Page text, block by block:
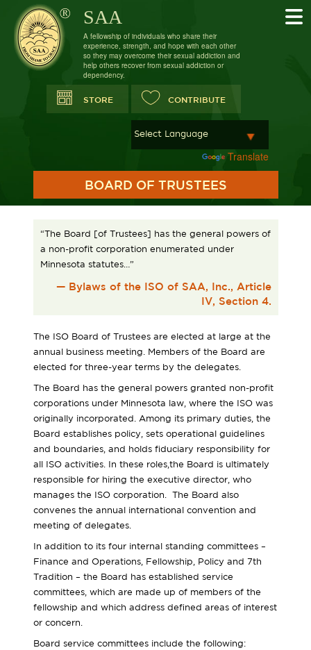
SAA
A fellowship of individuals who share their
experience, strength, and hope with each other
so they may overcome their sexual addiction and
help others recover from sexual addiction or
dependency.
STORE CONTRIBUTE
Translate
BOARD OF TRUSTEES
“The Board [of Trustees] has the general powers of
a non-profit corporation enumerated under
Minnesota statutes…”
— Bylaws of the ISO of SAA, Inc., Article
IV, Section 4.
The ISO Board of Trustees are elected at large at the
annual business meeting. Members of the Board are
elected for three-year terms by the delegates.
The Board has the general powers granted non-profit
corporations under Minnesota law, where the ISO was
originally incorporated. Among its primary duties, the
Board establishes policy, sets operational guidelines
and boundaries, and holds fiduciary responsibility for
all ISO activities. In these roles,the Board is ultimately
responsible for hiring the executive director, who
manages the ISO corporation. The Board also
convenes the annual international convention and
meeting of delegates.
In addition to its four internal standing committees –
Finance and Operations, Fellowship, Policy and 7th
Tradition – the Board has established service
committees, which are made up of members of the
fellowship and which address defined areas of interest
or concern.
Board service committees include the following: